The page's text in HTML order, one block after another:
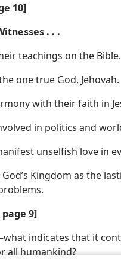
10]
. . .
teachings on the Bible.
one true God, Jehovah.
with their faith in
in politics and
unselfish love in
Kingdom as the
9]
indicates that it
all humankind?